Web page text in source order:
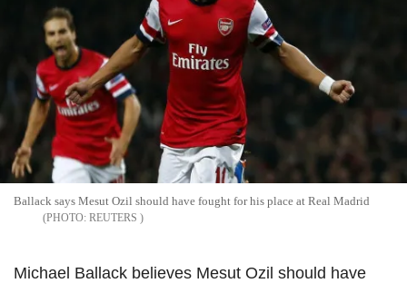
Ballack says Mesut Ozil should have fought for his place at Real Madrid
REUTERS
Michael Ballack believes Mesut Ozil should have